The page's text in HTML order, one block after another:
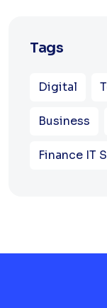
Tags
Digital
Business
Finance IT